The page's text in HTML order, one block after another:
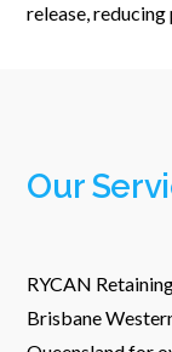
release, reducing
Our
RYCAN
Brisbane